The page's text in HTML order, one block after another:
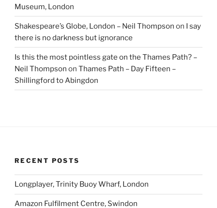
Museum, London
Shakespeare’s Globe, London – Neil Thompson on I say
there is no darkness but ignorance
Is this the most pointless gate on the Thames Path? –
Neil Thompson on Thames Path – Day Fifteen –
Shillingford to Abingdon
RECENT POSTS
Longplayer, Trinity Buoy Wharf, London
Amazon Fulfilment Centre, Swindon